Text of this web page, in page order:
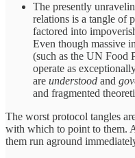
The presently
relations is a tangle of
factored into
Even though massive
(such as the UN Food
operate as
are understood and
and fragmented
The worst protocol tangles
with which to point to them.
them run aground